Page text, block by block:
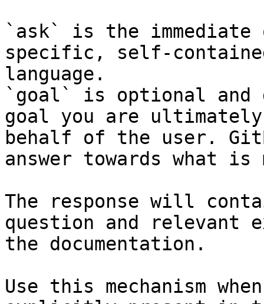
`ask` is the
specific, self-
language.
`goal` is optional and
goal you are
behalf of the user.
answer towards what
The response will
question and relevant
the documentation.
Use this mechanism